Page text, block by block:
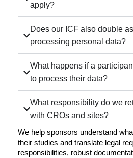
apply?
Does our ICF also double
processing personal data?
What happens if a
to process their data?
What responsibility do we
with CROs and sites?
We help sponsors understand
their studies and translate legal
responsibilities, robust